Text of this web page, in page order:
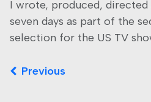
I wrote, produced,
seven days as part of the
selection for the US TV
Previous